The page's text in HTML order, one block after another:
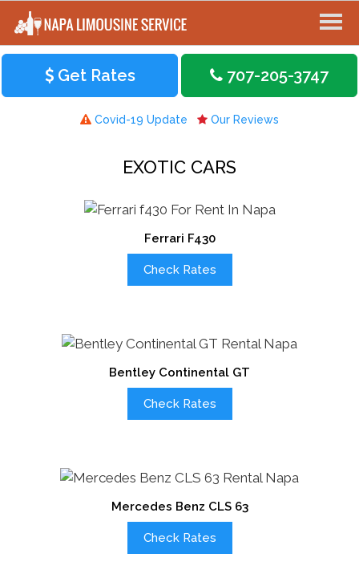
Get Rates 707-205-3747
Covid-19 Update Our Reviews
EXOTIC CARS
Ferrari F430
Check Rates
Bentley Continental GT
Check Rates
Mercedes Benz CLS 63
Check Rates